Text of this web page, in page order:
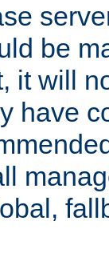
be
it will
have